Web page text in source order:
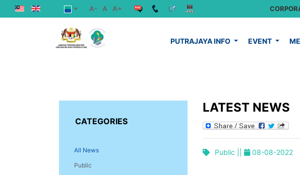
A- A A+
PUTRAJAYA INFO EVENT
CATEGORIES
All News
Public
LATEST NEWS
Public || 08-08-2022